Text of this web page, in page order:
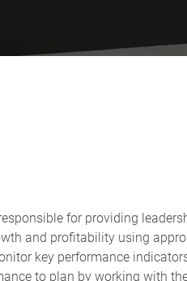
for providing
and profitability using
key performance
to plan by working with